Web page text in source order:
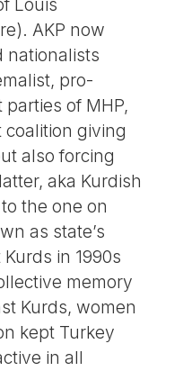
Louis
AKP now
nationalists
pro-
of MHP,
giving
also forcing
aka Kurdish
the one on
as state’s
in 1990s
memory
Kurds, women
kept Turkey
in all